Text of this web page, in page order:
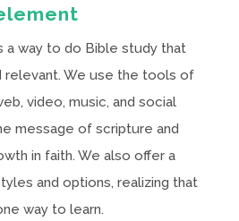
a way to do Bible study that
relevant. We use the tools of
video, music, and social
message of scripture and
in faith. We also offer a
and options, realizing that
way to learn.